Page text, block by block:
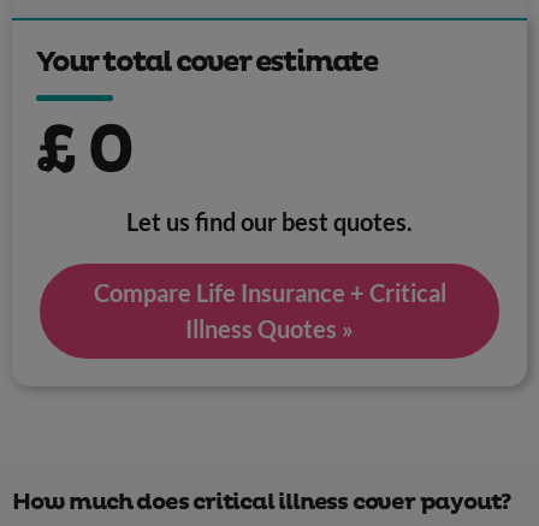
Your total cover estimate
£0
Let us find our best quotes.
Compare Life Insurance + Critical
Illness Quotes »
How much does critical illness cover payout?